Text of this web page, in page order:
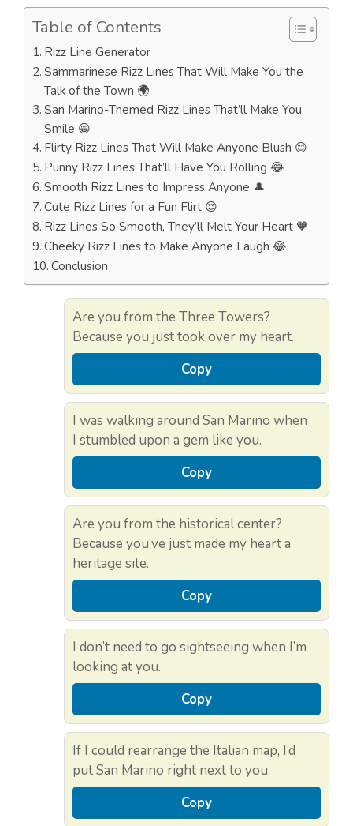
Table of Contents
Rizz Line Generator
Sammarinese Rizz Lines That Will Make You the
Talk of the Town 🌍
San Marino-Themed Rizz Lines That’ll Make You
Smile 😁
Flirty Rizz Lines That Will Make Anyone Blush 😊
Punny Rizz Lines That’ll Have You Rolling 😂
Smooth Rizz Lines to Impress Anyone 🎩
Cute Rizz Lines for a Fun Flirt 😍
Rizz Lines So Smooth, They’ll Melt Your Heart 🧡
Cheeky Rizz Lines to Make Anyone Laugh 😂
Conclusion
Are you from the Three Towers?
Because you just took over my heart.
Copy
I was walking around San Marino when
I stumbled upon a gem like you.
Copy
Are you from the historical center?
Because you’ve just made my heart a
heritage site.
Copy
I don’t need to go sightseeing when I’m
looking at you.
Copy
If I could rearrange the Italian map, I’d
put San Marino right next to you.
Copy